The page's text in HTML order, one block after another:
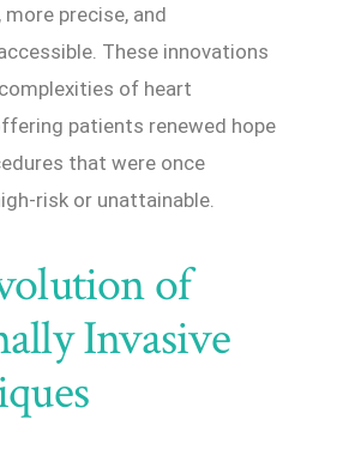
more precise, and
These innovations
of heart
patients renewed hope
that were once
risk or unattainable.
of
Invasive